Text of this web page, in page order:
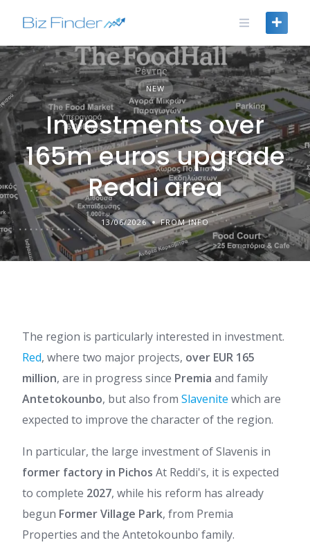
NEW
Investments over
165m euros upgrade
Reddi area
13/06/2026 FROM INFO
The region is particularly interested in investment.
Red, where two major projects, over EUR 165
million, are in progress since Premia and family
Antetokounbo, but also from Slavenite which are
expected to improve the character of the region.
In particular, the large investment of Slavenis in
former factory in Pichos At Reddi's, it is expected
to complete 2027, while his reform has already
begun Former Village Park, from Premia
Properties and the Antetokounbo family.